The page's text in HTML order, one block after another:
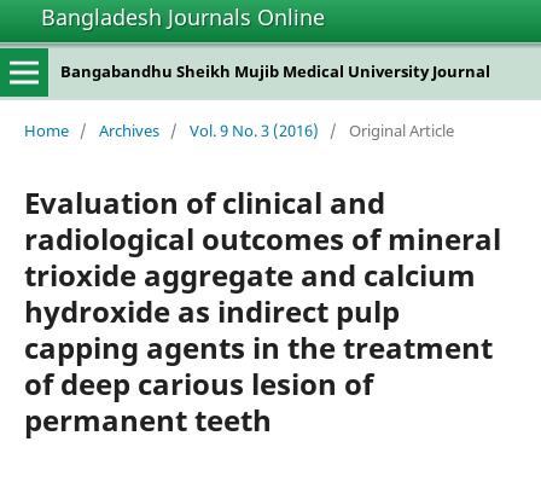
Bangladesh Journals Online
Bangabandhu Sheikh Mujib Medical University Journal
Home / Archives / Vol. 9 No. 3 (2016) / Original Article
Evaluation of clinical and
radiological outcomes of mineral
trioxide aggregate and calcium
hydroxide as indirect pulp
capping agents in the treatment
of deep carious lesion of
permanent teeth